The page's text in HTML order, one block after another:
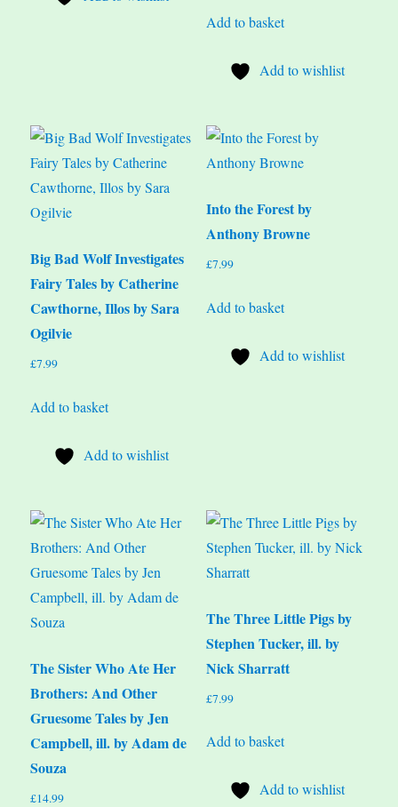
Add to basket
Add to wishlist
Big Bad Wolf Investigates
Fairy Tales by Catherine
Cawthorne, Illos by Sara
Ogilvie
£7.99
Add to basket
Add to wishlist
Into the Forest by
Anthony Browne
£7.99
Add to basket
Add to wishlist
The Sister Who Ate Her
Brothers: And Other
Gruesome Tales by Jen
Campbell, ill. by Adam de
Souza
£14.99
The Three Little Pigs by
Stephen Tucker, ill. by
Nick Sharratt
£7.99
Add to basket
Add to wishlist